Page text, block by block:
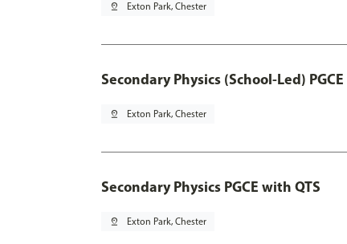
pin_drop Exton Park, Chester
Secondary Physics (School-Led)
pin_drop Exton Park, Chester
Secondary Physics PGCE with QTS
pin_drop Exton Park, Chester